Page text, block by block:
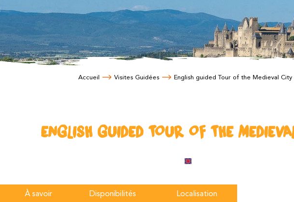
Accueil Visites Guidées English guided Tour of the Medieval City
ENGLISH GUIDED TOUR OF THE
À savoir Disponibilités Localisation